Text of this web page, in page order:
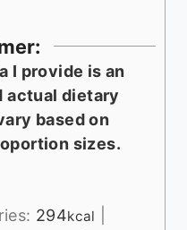
actual dietary
based on
sizes.
294kcal